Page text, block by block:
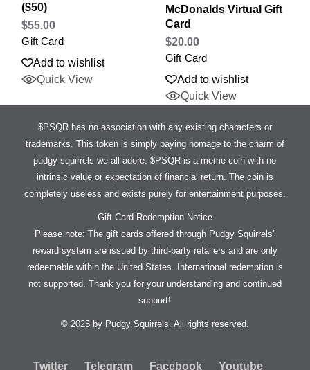
($50)
$55.00
Gift Card
Add to wishlist
Quick View
McDonalds Virtual Gift
Card
$20.00
Gift Card
Add to wishlist
Quick View
$PSQR has no association with any existing characters or
trademarks. This token is simply paying homage to the charm of
pudgy squirrels we all adore. $PSQR is a meme coin with no
intrinsic value or expectation of financial return. The coin is
completely useless and exists purely for entertainment purposes.
Gift Card Redemption Notice
Please note: The gift cards offered through Pudgy Squirrels’
reward system are issued by third-party retailers and are only
redeemable within the United States. International redemption is
not supported. Thank you for your understanding and continued
support!
© 2025 by Pudgy Squirrels. All rights reserved.
Twitter Telegram Facebook Youtube